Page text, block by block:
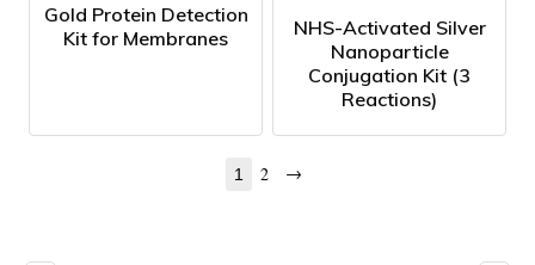
Gold Protein Detection
Kit for Membranes
NHS-Activated Silver
Nanoparticle
Conjugation Kit (3
Reactions)
1 2 →